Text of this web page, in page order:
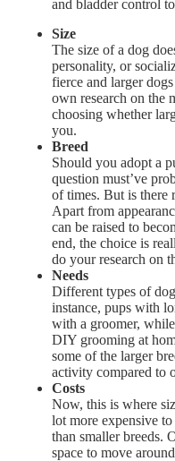
and bladder control
Size
The size of a dog
personality, or
fierce and larger
own research on the
choosing whether
you.
Breed
Should you adopt a
question must’ve
of times. But is there
Apart from
can be raised to
end, the choice is
do your research on
Needs
Different types of
instance, pups with
with a groomer,
DIY grooming at
some of the larger
activity compared to
Costs
Now, this is where
lot more expensive
than smaller breeds.
space to move